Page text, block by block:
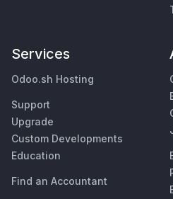
Services
Odoo.sh Hosting
Support
Upgrade
Custom Developments
Education
Find an Accountant